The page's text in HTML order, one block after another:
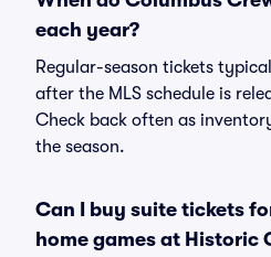
each year?
Regular-season tickets
after the MLS schedule is
Check back often as
the season.
Can I buy suite tickets
home games at Historic